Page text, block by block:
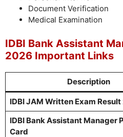
Document Verification
Medical Examination
IDBI Bank Assistant
2026 Important Links
Description
IDBI JAM Written Exam
IDBI Bank Assistant Manager
Card